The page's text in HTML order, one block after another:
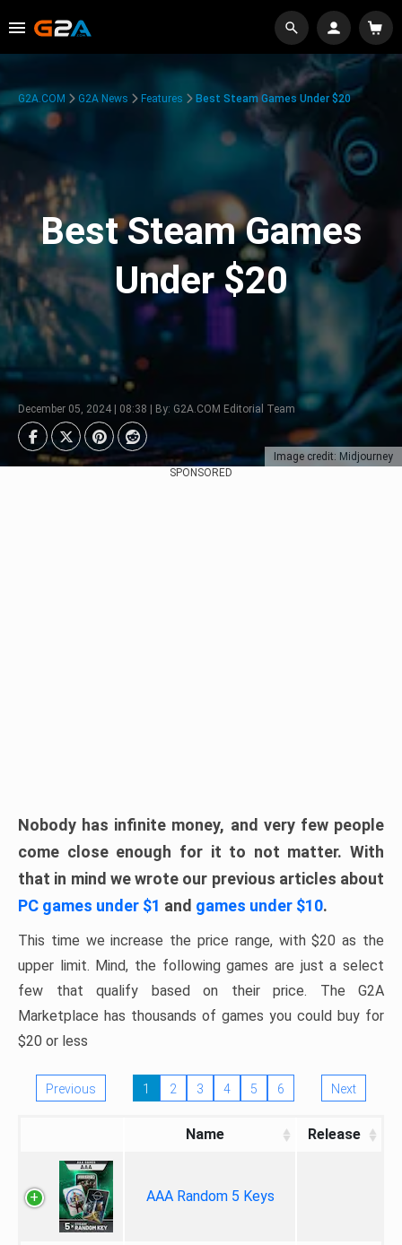
Image credit: Midjourney
G2A.COM G2A News Features Best Steam Games Under $20
Best Steam Games
Under $20
December 05, 2024 | 08:38 | By: G2A.COM Editorial Team
SPONSORED
Nobody has infinite money, and very few people
come close enough for it to not matter. With
that in mind we wrote our previous articles about
PC games under $1 and games under $10.
This time we increase the price range, with $20 as the
upper limit. Mind, the following games are just a select
few that qualify based on their price. The G2A
Marketplace has thousands of games you could buy for
$20 or less
Previous 1 2 3 4 5 6 Next
Name Release
AAA Random 5 Keys